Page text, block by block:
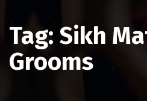
Tag: Sikh
Grooms